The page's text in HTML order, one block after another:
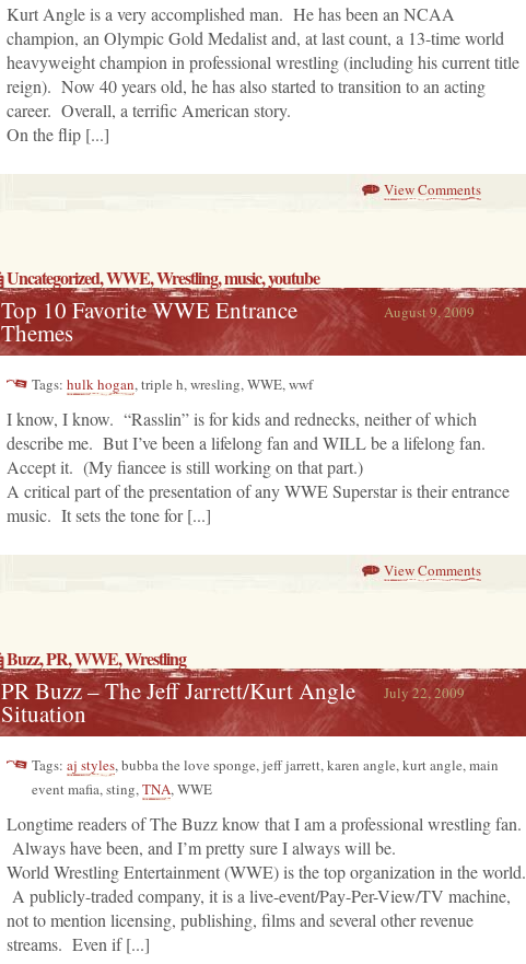
Kurt Angle is a very accomplished man. He has been an NCAA
champion, an Olympic Gold Medalist and, at last count, a 13-time world
heavyweight champion in professional wrestling (including his current title
reign). Now 40 years old, he has also started to transition to an acting
career. Overall, a terrific American story.
On the flip [...]
View Comments
Uncategorized, WWE,Wrestling,music, youtube
August 9, 2009
Top 10 Favorite WWE Entrance
Themes
Tags: hulk hogan, triple h, wresling, WWE, wwf
I know, I know. “Rasslin” is for kids and rednecks, neither of which
describe me. But I’ve been a lifelong fan and WILL be a lifelong fan.
Accept it. (My fiancee is still working on that part.)
A critical part of the presentation of any WWE Superstar is their entrance
music. It sets the tone for [...]
View Comments
Buzz,PR, WWE,Wrestling
July 22, 2009
PR Buzz – The Jeff Jarrett/Kurt Angle
Situation
Tags: aj styles, bubba the love sponge, jeff jarrett, karen angle, kurt angle, main
event mafia, sting, TNA, WWE
Longtime readers of The Buzz know that I am a professional wrestling fan.
Always have been, and I’m pretty sure I always will be.
World Wrestling Entertainment (WWE) is the top organization in the world.
A publicly-traded company, it is a live-event/Pay-Per-View/TV machine,
not to mention licensing, publishing, films and several other revenue
streams. Even if [...]